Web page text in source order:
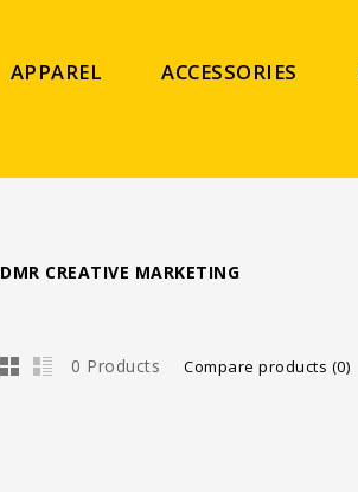
APPAREL ACCESSORIES
DMR CREATIVE MARKETING
0 Products Compare products (0)